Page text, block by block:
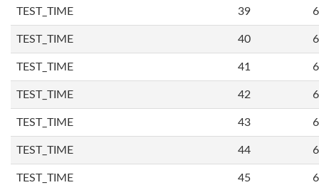
TEST_TIME 39
TEST_TIME 40
TEST_TIME 41
TEST_TIME 42
TEST_TIME 43
TEST_TIME 44
TEST_TIME 45